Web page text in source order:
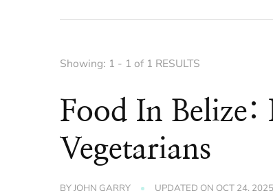
Showing: 1 - 1 of 1 RESULTS
Food In Belize:
Vegetarians
BYJOHN GARRY UPDATED ON OCT 24, 2025